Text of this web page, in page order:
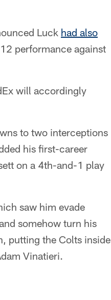
Luck had also
performance against
will accordingly
to two interceptions
his first-career
on a 4th-and-1 play
saw him evade
somehow turn his
putting the Colts inside
Vinatieri.